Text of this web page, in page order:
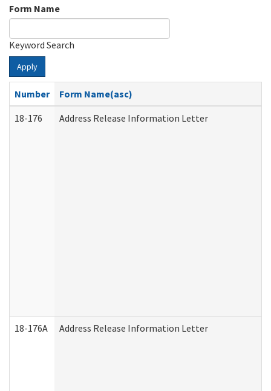
Form Name
Keyword Search
Apply
Number
Form Name(asc)
18-176
Address Release Information Letter
18-176A Address Release Information Letter